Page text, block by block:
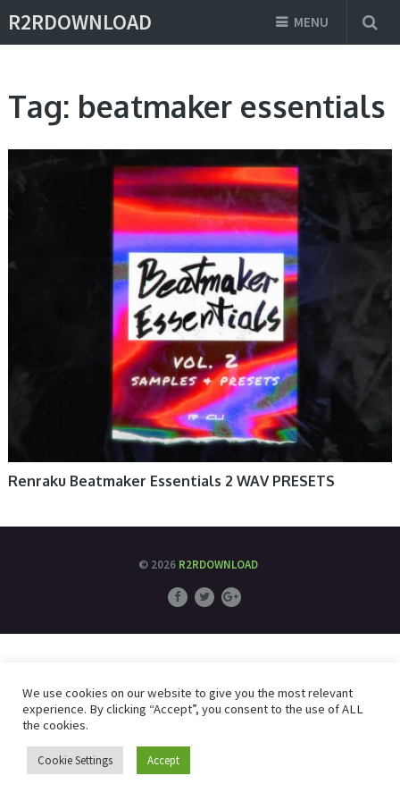
R2RDOWNLOAD MENU
Tag: beatmaker essentials
Renraku Beatmaker Essentials 2 WAV PRESETS
© 2026 R2RDOWNLOAD
We use cookies on our website to give you the most relevant
experience. By clicking “Accept”, you consent to the use of ALL
the cookies.
Cookie Settings Accept